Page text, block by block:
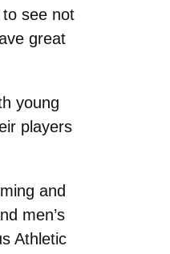
to see not
great
young
players
and
men’s
Athletic